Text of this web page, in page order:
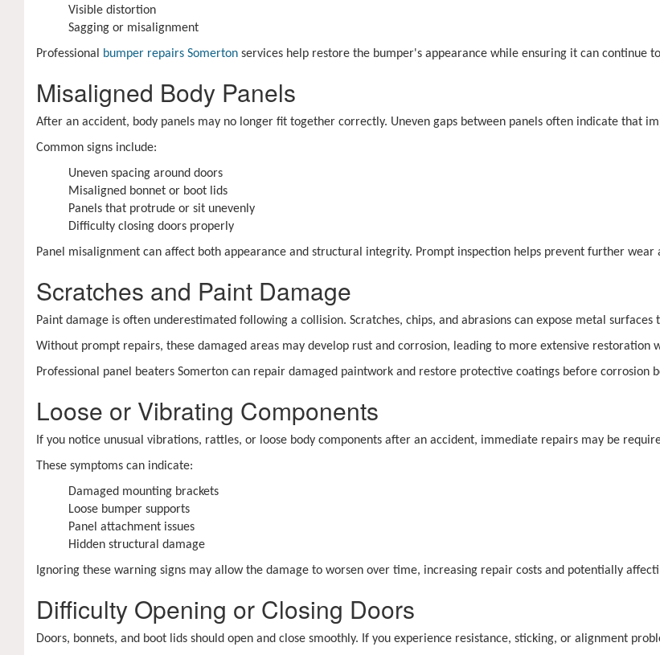
Visible distortion
Sagging or misalignment
Professional
bumper repairs Somerton services help restore the bumper's appearance while ensuring it can continue
Misaligned Body Panels
After an accident, body panels may no longer fit together correctly. Uneven gaps between panels often indicate that
Common signs include:
Uneven spacing around doors
Misaligned bonnet or boot lids
Panels that protrude or sit unevenly
Difficulty closing doors properly
Panel misalignment can affect both appearance and structural integrity. Prompt inspection helps prevent further
Scratches and Paint Damage
Paint damage is often underestimated following a collision. Scratches, chips, and abrasions can expose metal
Without prompt repairs, these damaged areas may develop rust and corrosion, leading to more extensive restoration
Professional panel beaters Somerton can repair damaged paintwork and restore protective coatings before corrosion
Loose or Vibrating Components
If you notice unusual vibrations, rattles, or loose body components after an accident, immediate repairs may be
These symptoms can indicate:
Damaged mounting brackets
Loose bumper supports
Panel attachment issues
Hidden structural damage
Ignoring these warning signs may allow the damage to worsen over time, increasing repair costs and potentially
Difficulty Opening or Closing Doors
Doors, bonnets, and boot lids should open and close smoothly. If you experience resistance, sticking, or alignment